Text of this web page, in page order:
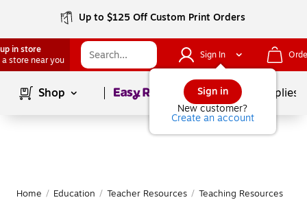
Up to $125 Off Custom Print Orders
in store
a store near you
Sign In
Sign in
New customer?
Create an account
Shop Page1of School Supplies
Home / Education / Teacher Resources / Teaching Resources